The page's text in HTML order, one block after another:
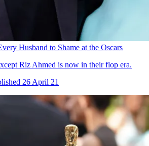
Husband to Shame at the Oscars
Riz Ahmed is now in their flop era.
26 April 21